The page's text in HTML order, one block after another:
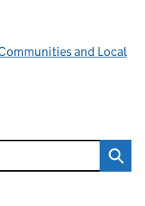
and Local